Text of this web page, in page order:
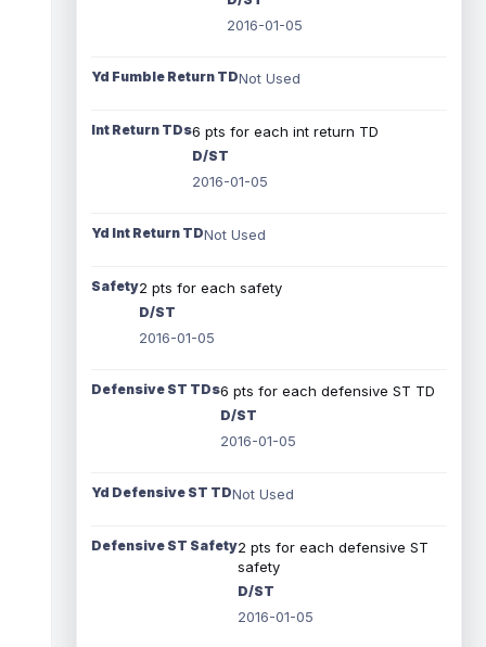
2016-01-05
Yd Fumble Return TDNot Used
Int Return TDs6 pts for each int return TD
D/ST
2016-01-05
Yd Int Return TDNot Used
Safety2 pts for each safety
D/ST
2016-01-05
Defensive ST TDs6 pts for each defensive ST TD
D/ST
2016-01-05
Yd Defensive ST TDNot Used
Defensive ST Safety2 pts for each defensive ST
safety
D/ST
2016-01-05